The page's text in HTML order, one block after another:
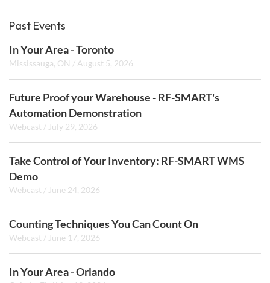
Past Events
In Your Area - Toronto
Mississauga, ON / August 5, 2026
Future Proof your Warehouse - RF-SMART's
Automation Demonstration
Webcast / July 29, 2026
Take Control of Your Inventory: RF-SMART WMS
Demo
Webcast / June 24, 2026
Counting Techniques You Can Count On
Webcast / June 17, 2026
In Your Area - Orlando